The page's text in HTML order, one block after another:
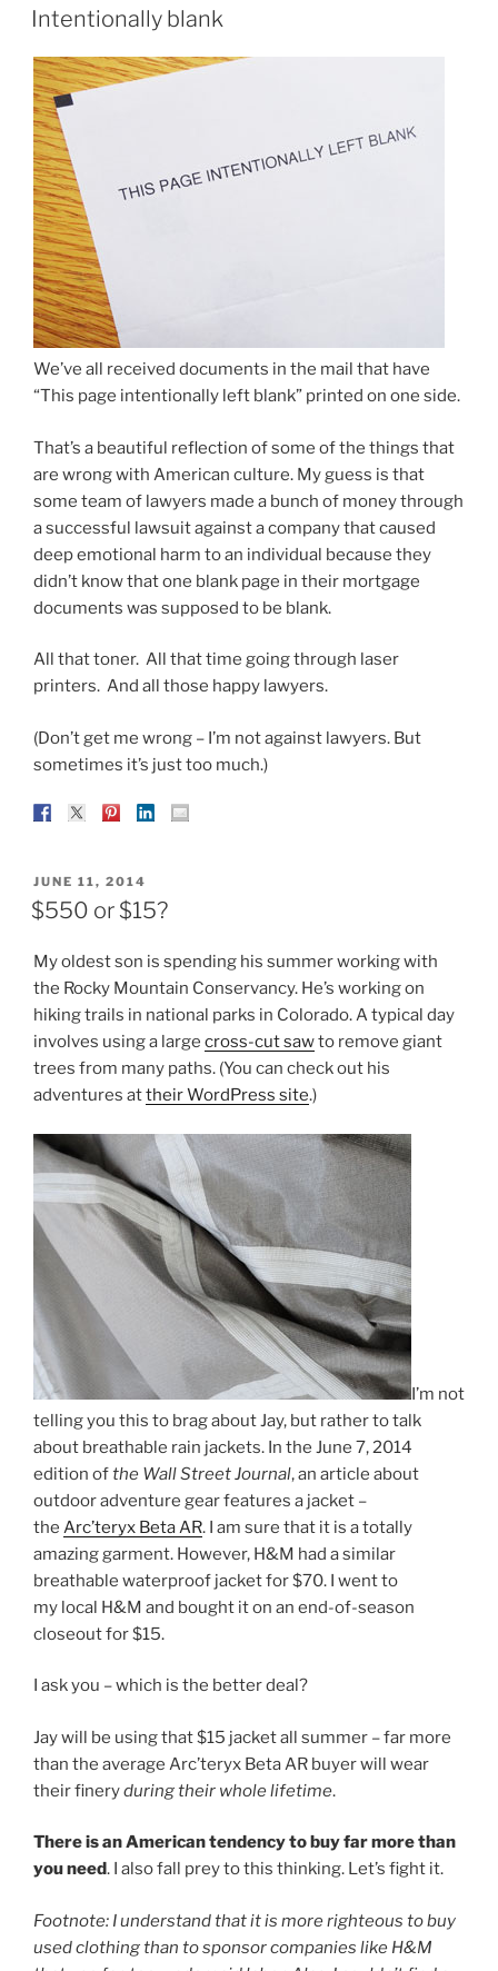
ON
Intentionally blank
We’ve all received documents in the mail that have
“This page intentionally left blank” printed on one side.
That’s a beautiful reflection of some of the things that
are wrong with American culture. My guess is that
some team of lawyers made a bunch of money through
a successful lawsuit against a company that caused
deep emotional harm to an individual because they
didn’t know that one blank page in their mortgage
documents was supposed to be blank.
All that toner. All that time going through laser
printers. And all those happy lawyers.
(Don’t get me wrong – I’m not against lawyers. But
sometimes it’s just too much.)
POSTED
ON
JUNE 11, 2014
$550 or $15?
My oldest son is spending his summer working with
the Rocky Mountain Conservancy. He’s working on
hiking trails in national parks in Colorado. A typical day
involves using a large cross-cut sawto remove giant
trees from many paths. (You can check out his
adventures attheir WordPress site.)
I’m not
telling you this to brag about Jay, but rather to talk
about breathable rain jackets. In the June 7, 2014
edition ofthe Wall Street Journal, an article about
outdoor adventure gear features a jacket –
the Arc’teryx Beta AR. I am sure that it is a totally
amazing garment. However, H&M had a similar
breathable waterproof jacket for $70. I went to
my local H&M and bought it on an end-of-season
closeout for $15.
I ask you – which is the better deal?
Jay will be using that $15 jacket all summer – far more
than the average Arc’teryx Beta AR buyer will wear
their fineryduring their whole lifetime.
There is an American tendency to buy far more than
you need. I also fall prey to this thinking. Let’s fight it.
Footnote: I understand that it is more righteous to buy
used clothing than to sponsor companies like H&M